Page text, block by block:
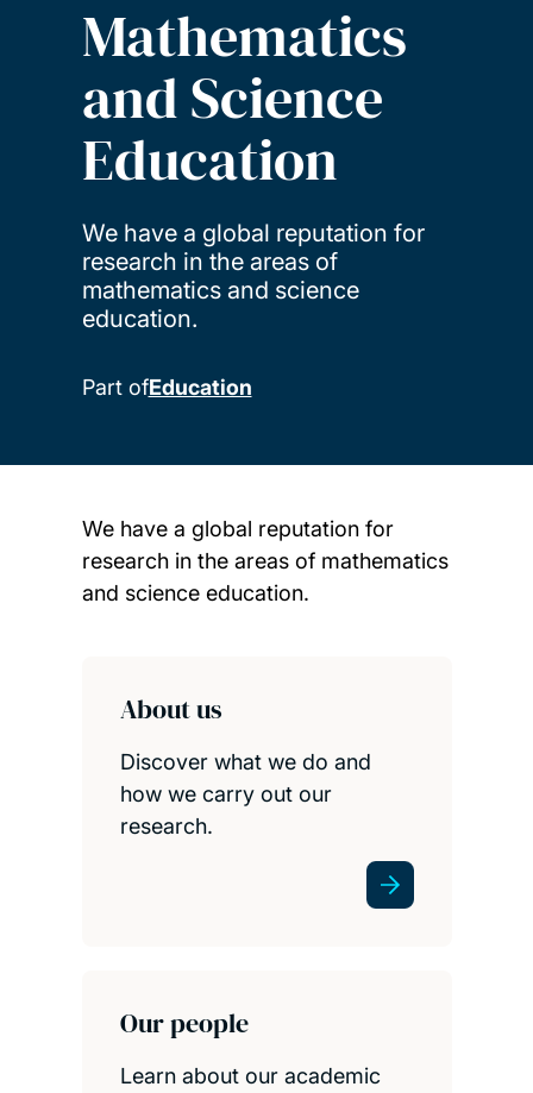
Mathematics
and Science
Education
We have a global reputation for
research in the areas of
mathematics and science
education.
Part ofEducation
We have a global reputation for
research in the areas of mathematics
and science education.
About us
Discover what we do and
how we carry out our
research.
Our people
Learn about our academic